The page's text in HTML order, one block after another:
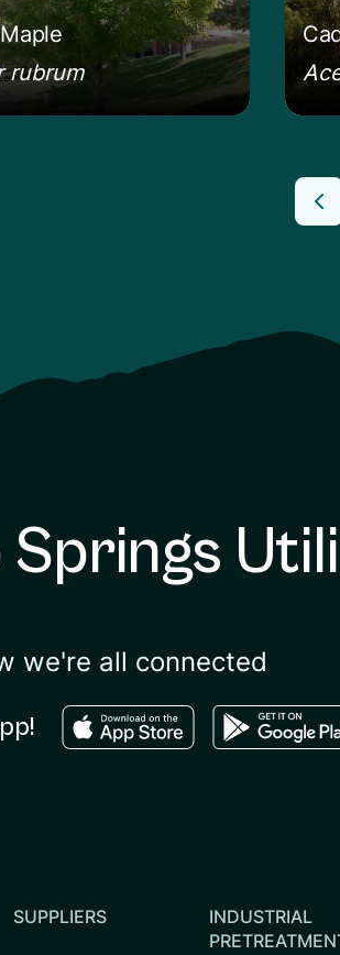
rubrum
we're all connected
Download in the apple store
Download
SUPPLIERS
INDUSTRIAL